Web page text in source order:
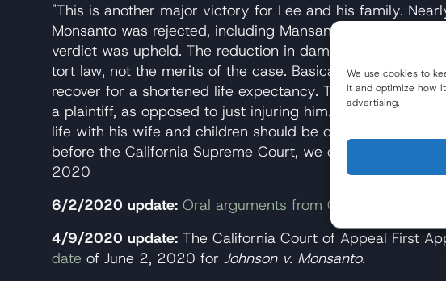
We use cookies to
it and optimize how
advertising.
"This is another major victory for Lee and his family.
Monsanto was rejected, including Mansanto's vaunted
verdict was upheld. The reduction in damages is a
tort law, not the merits of the case. Basically, California
recover for a shortened life expectancy. This effectively
a plaintiff, as opposed to just injuring him. It is madness.
life with his wife and children should be compensable.
before the California Supreme Court, we can change this
2020
6/2/2020 update: Oral arguments from California
4/9/2020 update: The California Court of Appeal First
date of June 2, 2020 for Johnson v. Monsanto.